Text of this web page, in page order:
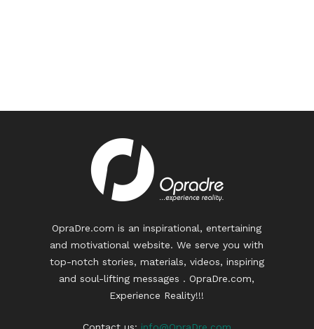
OpraDre.com is an inspirational, entertaining
and motivational website. We serve you with
top-notch stories, materials, videos, inspiring
and soul-lifting messages . OpraDre.com,
Experience Reality!!!
Contact us: info@OpraDre.com